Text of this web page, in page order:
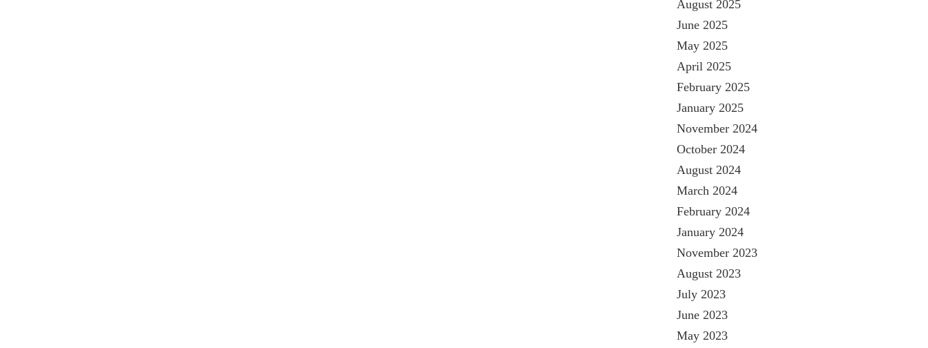
August 2025
June 2025
May 2025
April 2025
February 2025
January 2025
November 2024
October 2024
August 2024
March 2024
February 2024
January 2024
November 2023
August 2023
July 2023
June 2023
May 2023